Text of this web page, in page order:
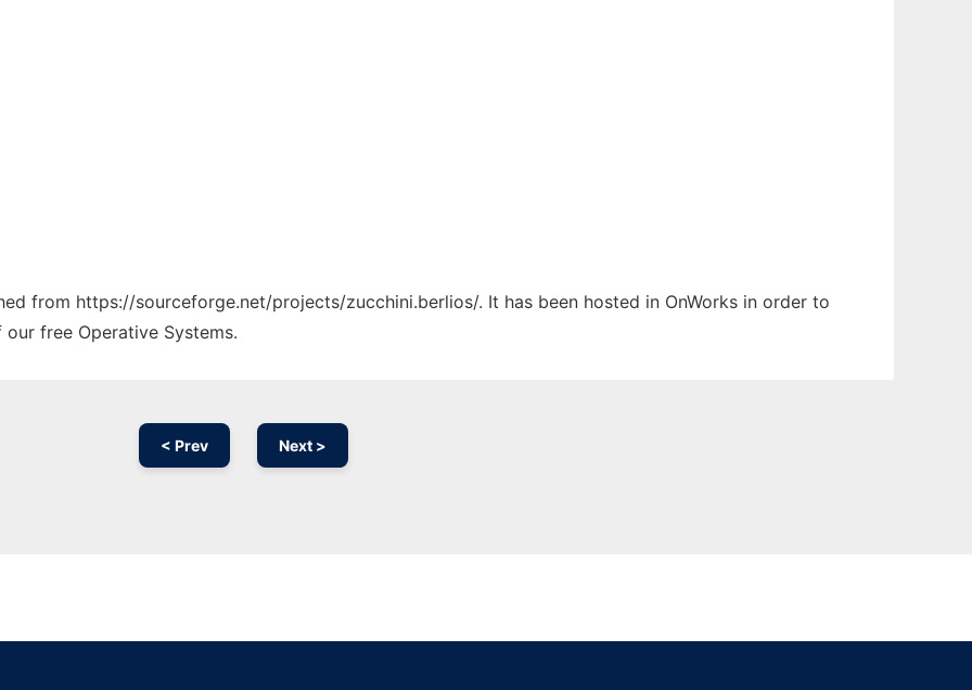
from https://sourceforge.net/projects/zucchini.berlios/. It has been hosted in OnWorks in order to
free Operative Systems.
< Prev Next >